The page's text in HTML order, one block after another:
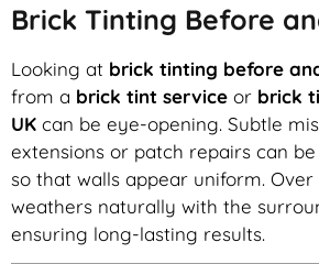
Brick Tinting Before
Looking at brick tinting before
from a brick tint service or brick
UK can be eye-opening. Subtle
extensions or patch repairs can
so that walls appear uniform. Over
weathers naturally with the
ensuring long-lasting results.